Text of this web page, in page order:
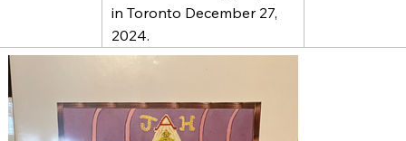
in Toronto December 27,
2024.